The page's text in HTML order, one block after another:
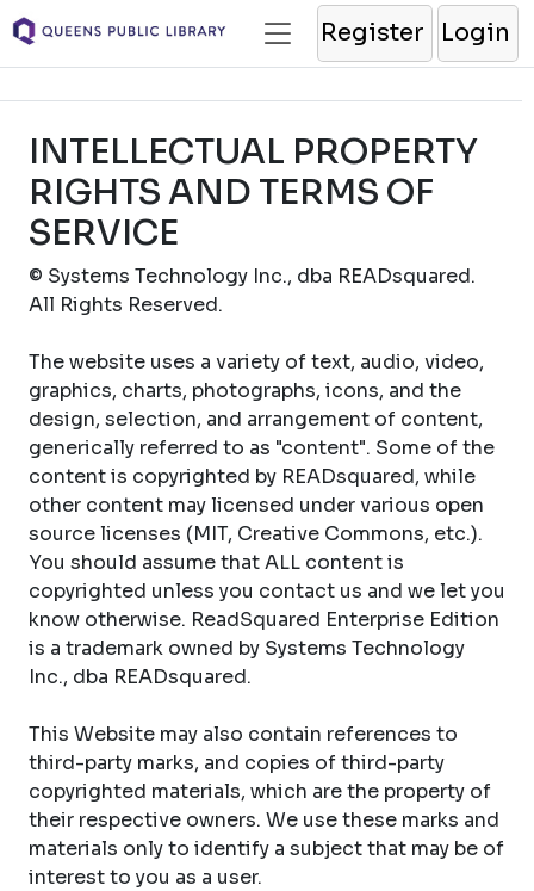
Register Login
INTELLECTUAL PROPERTY
RIGHTS AND TERMS OF
SERVICE
© Systems Technology Inc., dba READsquared.
All Rights Reserved.
The website uses a variety of text, audio, video,
graphics, charts, photographs, icons, and the
design, selection, and arrangement of content,
generically referred to as "content". Some of the
content is copyrighted by READsquared, while
other content may licensed under various open
source licenses (MIT, Creative Commons, etc.).
You should assume that ALL content is
copyrighted unless you contact us and we let you
know otherwise. ReadSquared Enterprise Edition
is a trademark owned by Systems Technology
Inc., dba READsquared.
This Website may also contain references to
third-party marks, and copies of third-party
copyrighted materials, which are the property of
their respective owners. We use these marks and
materials only to identify a subject that may be of
interest to you as a user.